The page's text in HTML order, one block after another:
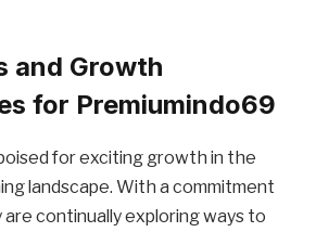
and Growth
for Premiumindo69
for exciting growth in the
landscape. With a commitment
continually exploring ways to